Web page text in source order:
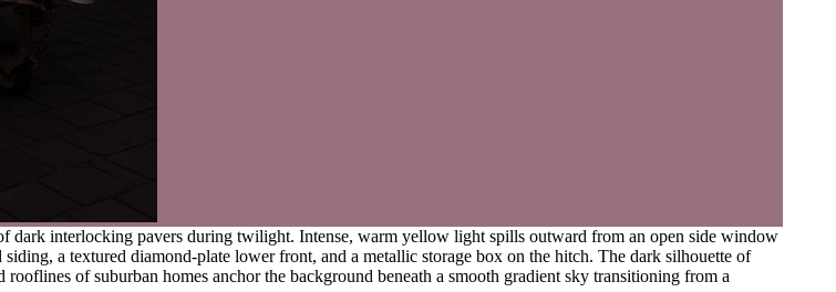
dark interlocking pavers during twilight. Intense, warm yellow light spills outward from an open side window
a textured diamond-plate lower front, and a metallic storage box on the hitch. The dark silhouette of
of suburban homes anchor the background beneath a smooth gradient sky transitioning from a